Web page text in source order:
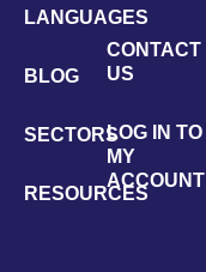
LANGUAGES
BLOG
SECTORS
RESOURCES
CONTACT
US
LOG IN TO
MY
ACCOUNT